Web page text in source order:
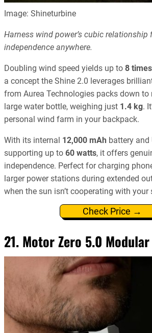
Image: Shineturbine
Harness wind power’s cubic relationship
independence anywhere.
Doubling wind speed yields up to 8 times
a concept the Shine 2.0 leverages
from Aurea Technologies packs down to
large water bottle, weighing just 1.4 kg.
personal wind farm in your backpack.
With its internal 12,000 mAh battery and
supporting up to 60 watts, it offers
independence. Perfect for charging
larger power stations during extended
when the sun isn’t cooperating with your
Check Price →
21. Motor Zero 5.0